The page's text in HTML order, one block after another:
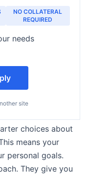
NO COLLATERAL
REQUIRED
needs
site
choices about
means your
personal goals.
They give you